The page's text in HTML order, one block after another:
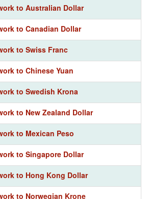
to Australian Dollar
to Canadian Dollar
to Swiss Franc
to Chinese Yuan
to Swedish Krona
to New Zealand Dollar
to Mexican Peso
to Singapore Dollar
to Hong Kong Dollar
to Norwegian Krone